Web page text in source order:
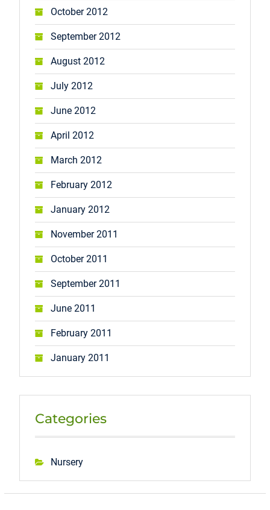
October 2012
September 2012
August 2012
July 2012
June 2012
April 2012
March 2012
February 2012
January 2012
November 2011
October 2011
September 2011
June 2011
February 2011
January 2011
Categories
Nursery